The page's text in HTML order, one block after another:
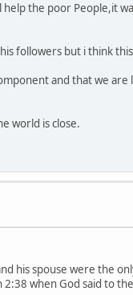
the poor People,it
followers but i think
and that we
world is close.
his spouse were the
when God said to